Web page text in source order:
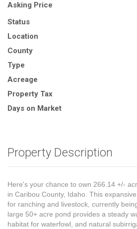
Asking Price
Status
Location
County
Type
Acreage
Property Tax
Days on Market
Property Description
Here's your chance to own 266.14 +/-
in Caribou County, Idaho. This
for ranching and livestock, currently
large 50+ acre pond provides a steady
habitat for waterfowl, and natural